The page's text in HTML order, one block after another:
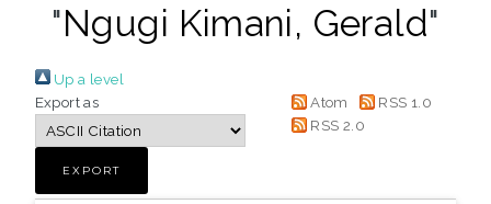
"Ngugi Kimani, Gerald"
Up a level
Export as
Atom
RSS 1.0
RSS 2.0